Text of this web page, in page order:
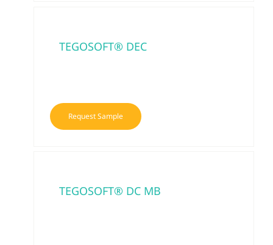
TEGOSOFT® DEC
Request Sample
TEGOSOFT® DC MB